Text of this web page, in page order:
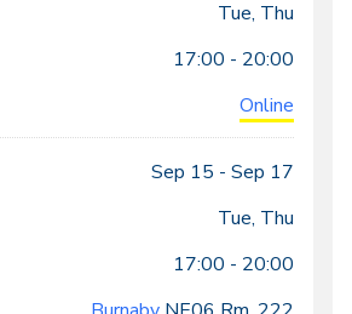
Tue, Thu
17:00 - 20:00
Online
Sep 15 - Sep 17
Tue, Thu
17:00 - 20:00